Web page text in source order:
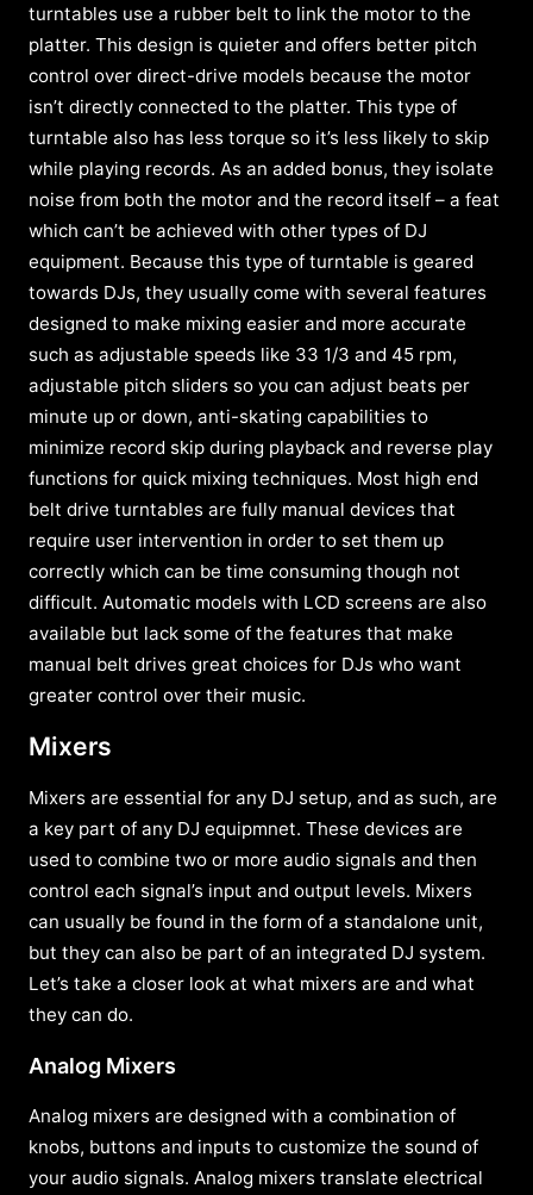
turntables use a rubber belt to link the motor to the
platter. This design is quieter and offers better pitch
control over direct-drive models because the motor
isn’t directly connected to the platter. This type of
turntable also has less torque so it’s less likely to skip
while playing records. As an added bonus, they isolate
noise from both the motor and the record itself – a feat
which can’t be achieved with other types of DJ
equipment. Because this type of turntable is geared
towards DJs, they usually come with several features
designed to make mixing easier and more accurate
such as adjustable speeds like 33 1/3 and 45 rpm,
adjustable pitch sliders so you can adjust beats per
minute up or down, anti-skating capabilities to
minimize record skip during playback and reverse play
functions for quick mixing techniques. Most high end
belt drive turntables are fully manual devices that
require user intervention in order to set them up
correctly which can be time consuming though not
difficult. Automatic models with LCD screens are also
available but lack some of the features that make
manual belt drives great choices for DJs who want
greater control over their music.
Mixers
Mixers are essential for any DJ setup, and as such, are
a key part of any DJ equipmnet. These devices are
used to combine two or more audio signals and then
control each signal’s input and output levels. Mixers
can usually be found in the form of a standalone unit,
but they can also be part of an integrated DJ system.
Let’s take a closer look at what mixers are and what
they can do.
Analog Mixers
Analog mixers are designed with a combination of
knobs, buttons and inputs to customize the sound of
your audio signals. Analog mixers translate electrical